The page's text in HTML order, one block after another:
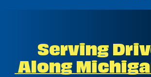
Serving
Along